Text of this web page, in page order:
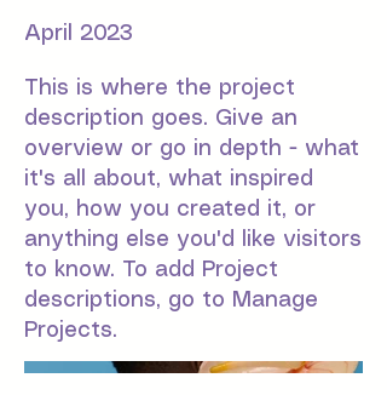
April 2023
This is where the project
description goes. Give an
overview or go in depth - what
it's all about, what inspired
you, how you created it, or
anything else you'd like visitors
to know. To add Project
descriptions, go to Manage
Projects.